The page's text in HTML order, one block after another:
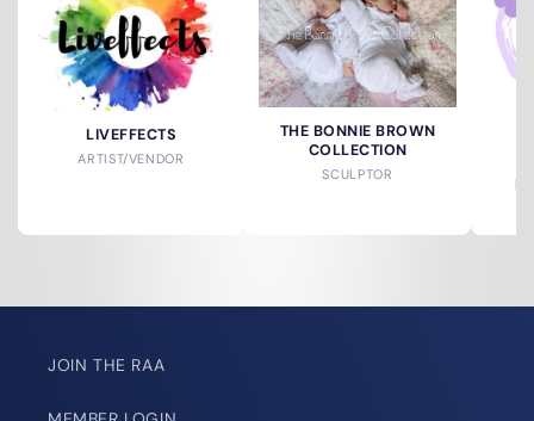
LIVEFFECTS
ARTIST/VENDOR
THE BONNIE BROWN
COLLECTION
SCULPTOR
JOIN THE RAA